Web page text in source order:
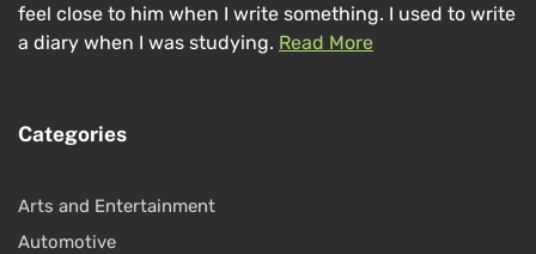
feel close to him when I write something. I used to write
a diary when I was studying. Read More
Categories
Arts and Entertainment
Automotive